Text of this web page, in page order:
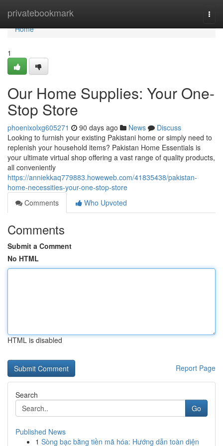
privatebookmark
Home
Home
1
Our Home Supplies: Your One-
Stop Store
phoenixolxg605271 90 days ago News
Discuss
Looking to furnish your existing Pakistani home or simply need to
replenish your household items? Pakistan Home Essentials is
your ultimate virtual shop offering a vast range of quality products,
all conveniently
https://anniekkaq779883.howeweb.com/41835438/pakistan-
home-necessities-your-one-stop-store
Comments
Who Upvoted
Comments
Submit a Comment
No HTML
HTML is disabled
Report Page
Search
Go
Published News
1 Sòng bạc bằng tiền mã hóa: Hướng dẫn toàn diện